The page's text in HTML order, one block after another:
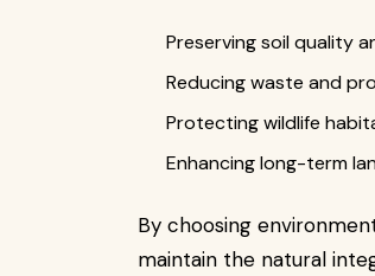
Preserving soil quality
Reducing waste and
Protecting wildlife
Enhancing long-term
By choosing
maintain the natural